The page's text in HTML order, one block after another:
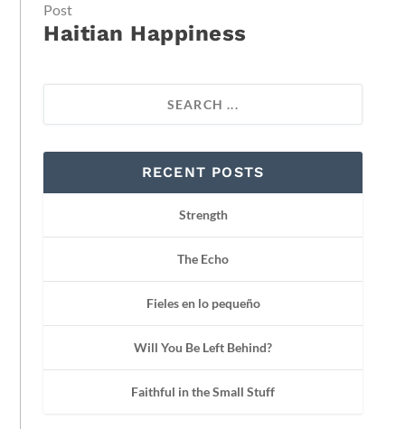
Post
Haitian Happiness
RECENT POSTS
Strength
The Echo
Fieles en lo pequeño
Will You Be Left Behind?
Faithful in the Small Stuff